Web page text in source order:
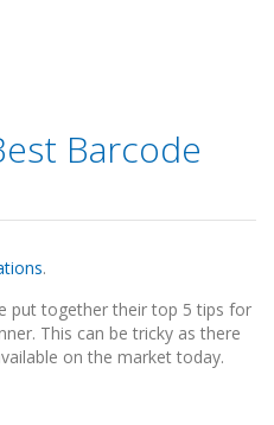
Barcode
.
put together their top 5 tips for
This can be tricky as there
on the market today.